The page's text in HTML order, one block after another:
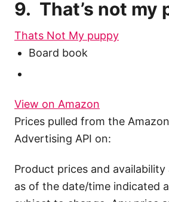
9. That’s not my
Thats Not My puppy
Board book
View on Amazon
Prices pulled from the
Advertising API on:
Product prices and availability
as of the date/time indicated